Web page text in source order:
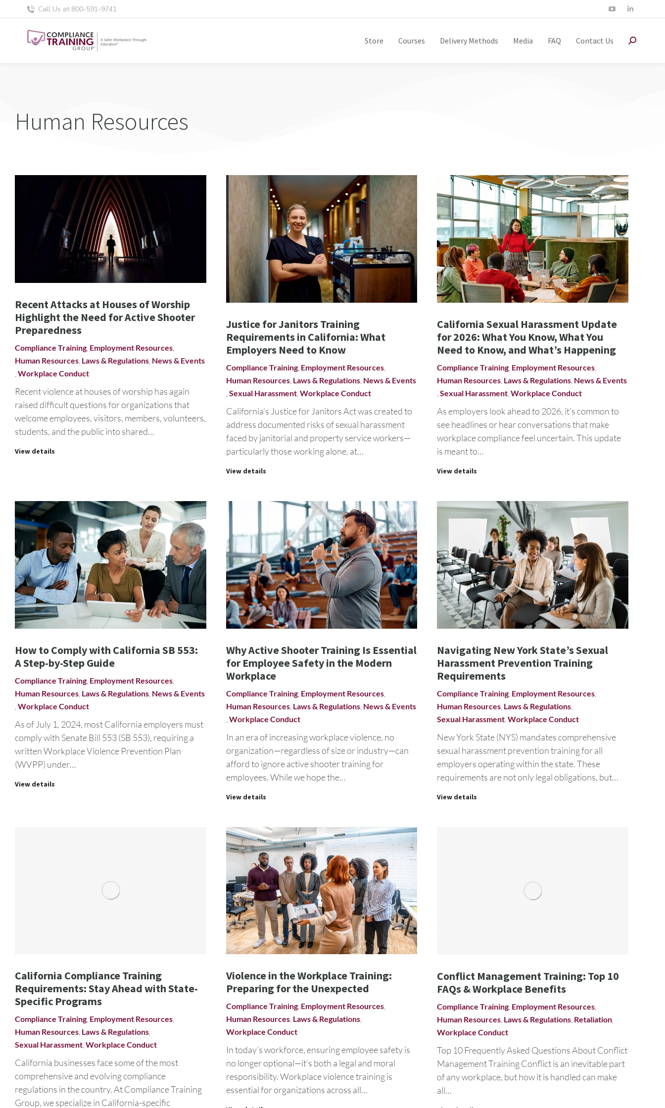
Call Us at 800-591-9741
Store Courses Delivery Methods Media FAQ Contact Us
Human Resources
Recent Attacks at Houses of Worship
Highlight the Need for Active Shooter
Preparedness
Compliance Training Employment Resources
Human Resources Laws & Regulations News & Events
Workplace Conduct
Recent violence at houses of worship has again
raised difficult questions for organizations that
welcome employees, visitors, members, volunteers,
students, and the public into shared…
View details
Justice for Janitors Training
Requirements in California: What
Employers Need to Know
Compliance Training, Employment Resources,
Human Resources, Laws & Regulations, News & Events
Sexual Harassment, Workplace Conduct
California’s Justice for Janitors Act was created to
address documented risks of sexual harassment
faced by janitorial and property service workers—
particularly those working alone, at…
View details
California Sexual Harassment Update
for 2026: What You Know, What You
Need to Know, and What’s Happening
Compliance Training Employment Resources
Human Resources Laws & Regulations News & Events
,Sexual Harassment ,Workplace Conduct
As employers look ahead to 2026, it’s common to
see headlines or hear conversations that make
workplace compliance feel uncertain. This update
is meant to…
View details
How to Comply with California SB 553:
A Step-by-Step Guide
Compliance Training Employment Resources
Human Resources Laws & Regulations News & Events
Workplace Conduct
As of July 1, 2024, most California employers must
comply with Senate Bill 553 (SB 553), requiring a
written Workplace Violence Prevention Plan
(WVPP) under…
View details
Why Active Shooter Training Is Essential
for Employee Safety in the Modern
Workplace
Compliance Training, Employment Resources,
Human Resources, Laws & Regulations, News & Events
Workplace Conduct
In an era of increasing workplace violence, no
organization—regardless of size or industry—can
afford to ignore active shooter training for
employees. While we hope the…
View details
Navigating New York State’s Sexual
Harassment Prevention Training
Requirements
Compliance Training Employment Resources
Human Resources Laws & Regulations
Sexual Harassment ,Workplace Conduct
New York State (NYS) mandates comprehensive
sexual harassment prevention training for all
employers operating within the state. These
requirements are not only legal obligations, but…
View details
California Compliance Training
Requirements: Stay Ahead with State-
Specific Programs
Compliance Training, Employment Resources,
Human Resources, Laws & Regulations,
Sexual Harassment,Workplace Conduct
California businesses face some of the most
comprehensive and evolving compliance
regulations in the country. At Compliance Training
Group, we specialize in California-specific
Violence in the Workplace Training:
Preparing for the Unexpected
Compliance Training, Employment Resources,
Human Resources, Laws & Regulations,
Workplace Conduct
In today’s workforce, ensuring employee safety is
no longer optional—it’s both a legal and moral
responsibility. Workplace violence training is
essential for organizations across all…
Conflict Management Training: Top 10
FAQs & Workplace Benefits
Compliance Training Employment Resources
Human Resources Laws & Regulations Retaliation
Workplace Conduct
Top 10 Frequently Asked Questions About Conflict
Management Training Conflict is an inevitable part
of any workplace, but how it is handled can make
all…